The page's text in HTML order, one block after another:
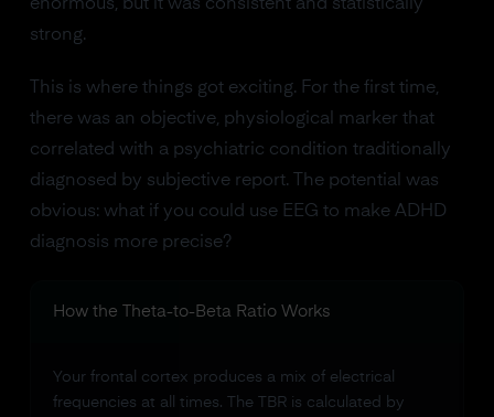
enormous, but it was consistent and statistically
strong.
This is where things got exciting. For the first time,
there was an objective, physiological marker that
correlated with a psychiatric condition traditionally
diagnosed by subjective report. The potential was
obvious: what if you could use EEG to make ADHD
diagnosis more precise?
How the Theta-to-Beta Ratio Works
Your frontal cortex produces a mix of electrical
frequencies at all times. The TBR is calculated by